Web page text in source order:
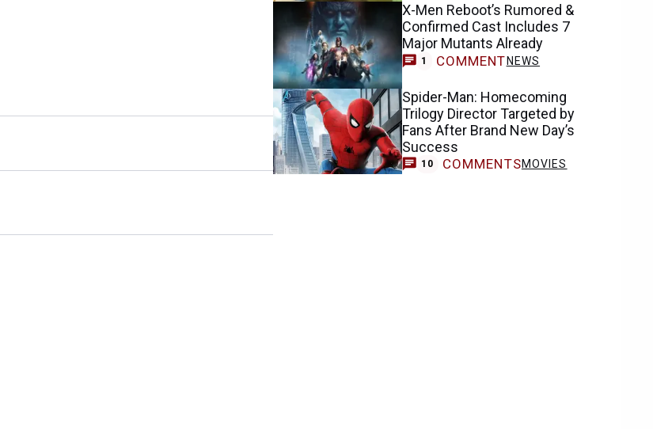
X-Men Reboot’s Rumored &
Confirmed Cast Includes 7
Major Mutants Already
1 COMMENT NEWS
Spider-Man: Homecoming
Trilogy Director Targeted by
Fans After Brand New Day’s
Success
10 COMMENTSMOVIES